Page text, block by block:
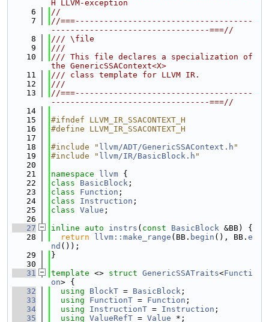
H LLVM-exception
    6
//
    7
//===-------------------------------------
---------------------------------===//
    8
/// \file
    9
///
   10
/// This file declares a specialization of
the GenericSSAContext<X>
   11
/// class template for LLVM IR.
   12
///
   13
//===-------------------------------------
---------------------------------===//
   14
   15
#ifndef LLVM_IR_SSACONTEXT_H
   16
#define LLVM_IR_SSACONTEXT_H
   17
   18
#include " llvm/ADT/GenericSSAContext.h "
   19
#include " llvm/IR/BasicBlock.h "
   20
   21
namespace llvm {
   22
class BasicBlock ;
   23
class Function ;
   24
class Instruction ;
   25
class Value ;
   26
   27
inline auto instrs ( const BasicBlock &BB) {
   28
return llvm::make_range (BB. begin (), BB. e
nd ());
   29
}
   30
   31
template <> struct GenericSSATraits<Functi
on> {
   32
using BlockT = BasicBlock ;
   33
using FunctionT = Function ;
   34
using InstructionT = Instruction ;
   35
using ValueRefT = Value *;